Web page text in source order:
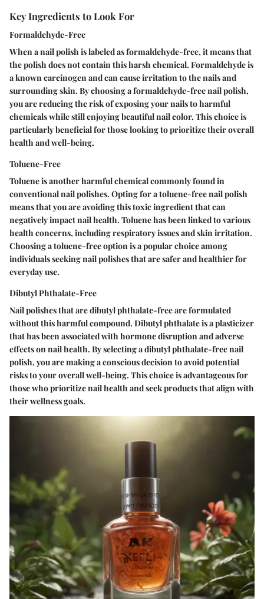
Key Ingredients to Look For
Formaldehyde-Free
When a nail polish is labeled as formaldehyde-free, it means that
the polish does not contain this harsh chemical. Formaldehyde is
a known carcinogen and can cause irritation to the nails and
surrounding skin. By choosing a formaldehyde-free nail polish,
you are reducing the risk of exposing your nails to harmful
chemicals while still enjoying beautiful nail color. This choice is
particularly beneficial for those looking to prioritize their overall
health and well-being.
Toluene-Free
Toluene is another harmful chemical commonly found in
conventional nail polishes. Opting for a toluene-free nail polish
means that you are avoiding this toxic ingredient that can
negatively impact nail health. Toluene has been linked to various
health concerns, including respiratory issues and skin irritation.
Choosing a toluene-free option is a popular choice among
individuals seeking nail polishes that are safer and healthier for
everyday use.
Dibutyl Phthalate-Free
Nail polishes that are dibutyl phthalate-free are formulated
without this harmful compound. Dibutyl phthalate is a plasticizer
that has been associated with hormone disruption and adverse
effects on nail health. By selecting a dibutyl phthalate-free nail
polish, you are making a conscious decision to avoid potential
risks to your overall well-being. This choice is advantageous for
those who prioritize nail health and seek products that align with
their wellness goals.